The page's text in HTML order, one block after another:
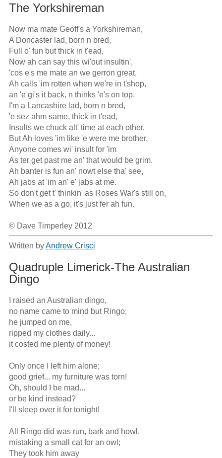
The Yorkshireman
Now ma mate Geoff's a Yorkshireman,
A Doncaster lad, born n bred,
Full o' fun but thick in t'ead,
Now ah can say this wi'out insultin',
'cos e's me mate an we gerron great,
Ah calls 'im rotten when we're in t'shop,
an 'e gi's it back, n thinks 'e's on top.
I'm a Lancashire lad, born n bred,
'e sez ahm same, thick in t'ead,
Insults we chuck alt' time at each other,
But Ah loves 'im like 'e were me brother.
Anyone comes wi' insult for 'im
As ter get past me an' that would be grim.
Ah banter is fun an' nowt else tha' see,
Ah jabs at 'im an' e' jabs at me.
So don't get t' thinkin' as Roses War's still on,
When we as a go, it's just fer ah fun.
© Dave Timperley 2012
Written byAndrew Crisci
Quadruple Limerick-The Australian
Dingo
I raised an Australian dingo,
no name came to mind but Ringo;
he jumped on me,
ripped my clothes daily...
it costed me plenty of money!
Only once I left him alone;
good grief... my furniture was torn!
Oh, should I be mad...
or be kind instead?
I'll sleep over it for tonight!
All Ringo did was run, bark and howl,
mistaking a small cat for an owl;
They took him away